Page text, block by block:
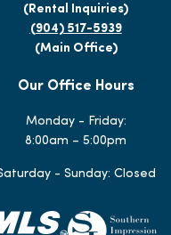
(Rental Inquiries)
(904) 517-5939
(Main Office)
Our Office Hours
Monday - Friday:
8:00am – 5:00pm
- Sunday: Closed